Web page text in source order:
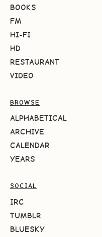
BOOKS
FM
HI-FI
HD
RESTAURANT
VIDEO
BROWSE
ALPHABETICAL
ARCHIVE
CALENDAR
YEARS
SOCIAL
IRC
TUMBLR
BLUESKY